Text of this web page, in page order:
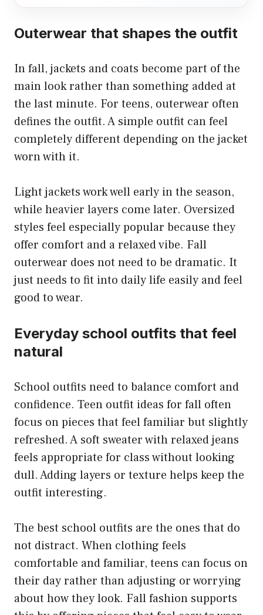
Outerwear that shapes the outfit
In fall, jackets and coats become part of the
main look rather than something added at
the last minute. For teens, outerwear often
defines the outfit. A simple outfit can feel
completely different depending on the jacket
worn with it.
Light jackets work well early in the season,
while heavier layers come later. Oversized
styles feel especially popular because they
offer comfort and a relaxed vibe. Fall
outerwear does not need to be dramatic. It
just needs to fit into daily life easily and feel
good to wear.
Everyday school outfits that feel
natural
School outfits need to balance comfort and
confidence. Teen outfit ideas for fall often
focus on pieces that feel familiar but slightly
refreshed. A soft sweater with relaxed jeans
feels appropriate for class without looking
dull. Adding layers or texture helps keep the
outfit interesting.
The best school outfits are the ones that do
not distract. When clothing feels
comfortable and familiar, teens can focus on
their day rather than adjusting or worrying
about how they look. Fall fashion supports